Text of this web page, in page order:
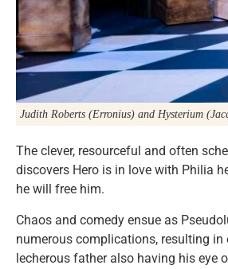
Judith Roberts (Erronius) and Hysterium
The clever, resourceful and often
discovers Hero is in love with Philia
he will free him.
Chaos and comedy ensue as
numerous complications, resulting in
lecherous father also having his eye